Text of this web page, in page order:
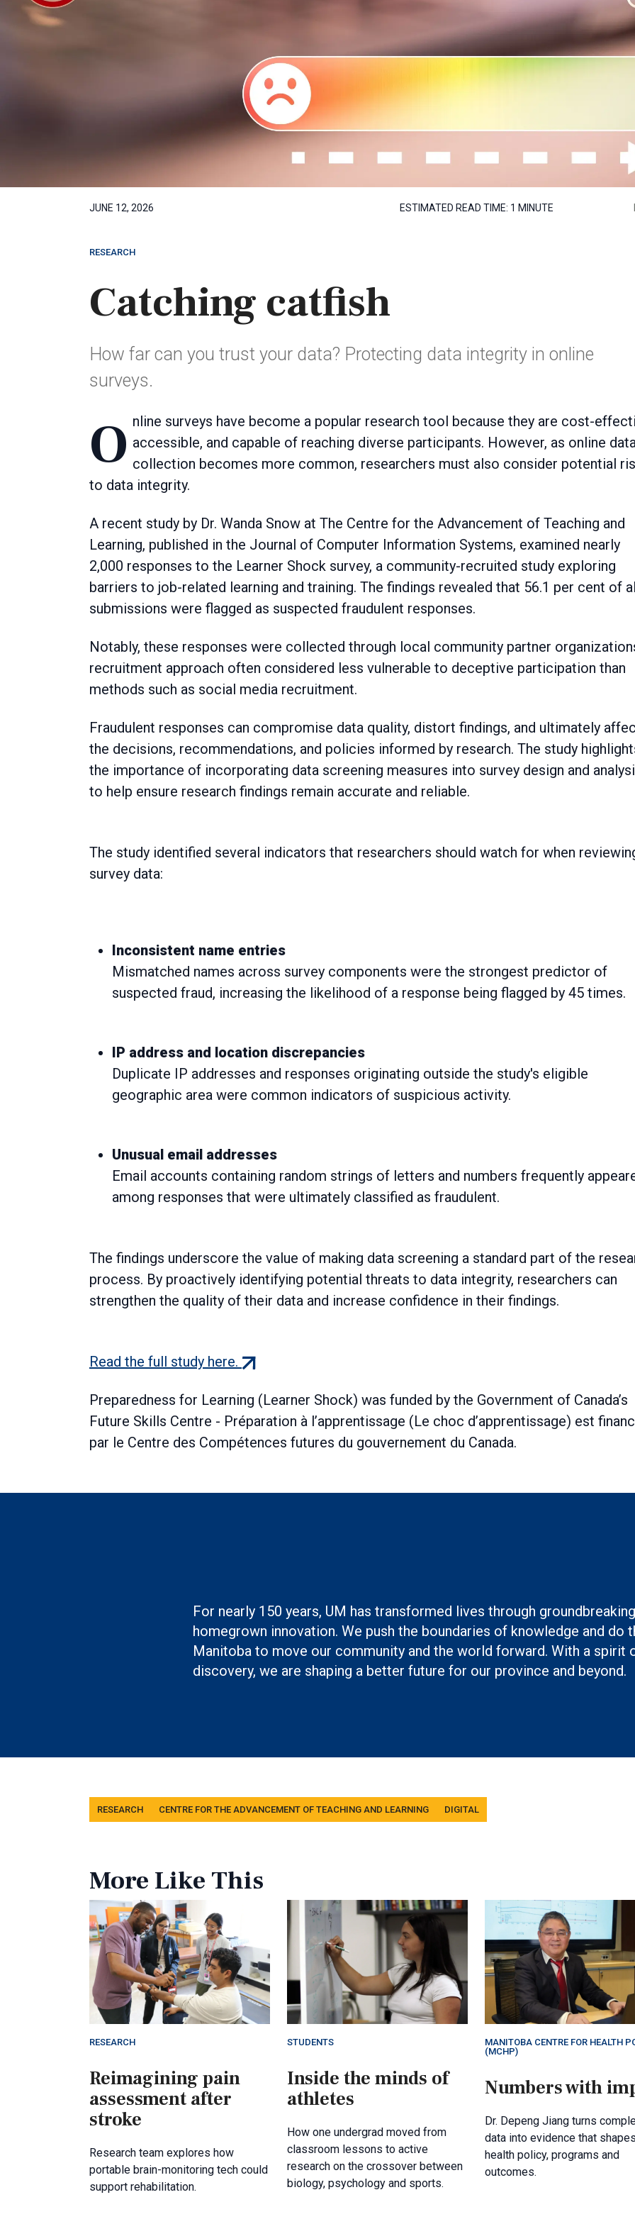
JUNE 12, 2026 ESTIMATED READ TIME: 1 MINUTE
RESEARCH
Catching catfish
How far can you trust your data? Protecting data integrity in online
surveys.
Online surveys have become a popular research tool because they are cost-effective, accessible, and capable of reaching diverse participants. However, as online
collection becomes more common, researchers must also consider potential
to data integrity.
A recent study by Dr. Wanda Snow at The Centre for the Advancement of Teaching and
Learning, published in the Journal of Computer Information Systems, examined nearly
2,000 responses to the Learner Shock survey, a community-recruited study exploring
barriers to job-related learning and training. The findings revealed that 56.1 per cent of
submissions were flagged as suspected fraudulent responses.
Notably, these responses were collected through local community partner
recruitment approach often considered less vulnerable to deceptive participation than
methods such as social media recruitment.
Fraudulent responses can compromise data quality, distort findings, and ultimately
the decisions, recommendations, and policies informed by research. The study
the importance of incorporating data screening measures into survey design and
to help ensure research findings remain accurate and reliable.
The study identified several indicators that researchers should watch for when
survey data:
Inconsistent name entries
Mismatched names across survey components were the strongest predictor of
suspected fraud, increasing the likelihood of a response being flagged by 45 times.
IP address and location discrepancies
Duplicate IP addresses and responses originating outside the study's eligible
geographic area were common indicators of suspicious activity.
Unusual email addresses
Email accounts containing random strings of letters and numbers frequently
among responses that were ultimately classified as fraudulent.
The findings underscore the value of making data screening a standard part of the
process. By proactively identifying potential threats to data integrity, researchers can
strengthen the quality of their data and increase confidence in their findings.
Read the full study here. (external
Preparedness for Learning (Learner Shock) was funded by the Government of Canada’s
Future Skills Centre - Préparation à l’apprentissage (Le choc d’apprentissage) est
par le Centre des Compétences futures du gouvernement du Canada.
For nearly 150 years, UM has transformed lives through
homegrown innovation. We push the boundaries of knowledge and do
Manitoba to move our community and the world forward. With a spirit
discovery, we are shaping a better future for our province and beyond.
Tags
RESEARCH CENTRE FOR THE ADVANCEMENT OF TEACHING AND LEARNING DIGITAL
More Like This
RESEARCH
Reimagining pain
assessment after
stroke
Research team explores how
portable brain-monitoring tech could
support rehabilitation.
STUDENTS
Inside the minds of
athletes
How one undergrad moved from
classroom lessons to active
research on the crossover between
biology, psychology and sports.
MANITOBA CENTRE FOR HEALTH
(MCHP)
Numbers with
Dr. Depeng Jiang turns
data into evidence that
health policy, programs and
outcomes.